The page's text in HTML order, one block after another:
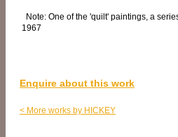
Note: One of the 'quilt' paintings, a
1967
Enquire about this work
< More works by HICKEY